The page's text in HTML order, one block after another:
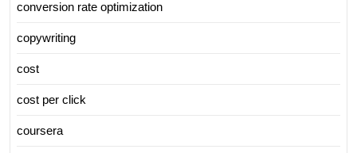
conversion rate optimization
copywriting
cost
cost per click
coursera